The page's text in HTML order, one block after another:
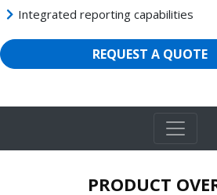
Integrated reporting capabilities
REQUEST A QUOTE
PRODUCT